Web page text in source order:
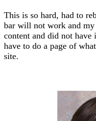
This is so hard, had to
bar will not work and
content and did not have
have to do a page of
site.